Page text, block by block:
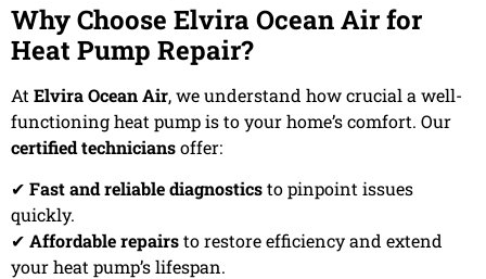
Why Choose Elvira Ocean Air for
Heat Pump Repair?
At Elvira Ocean Air, we understand how crucial a well-
functioning heat pump is to your home’s comfort. Our
certified techniciansoffer:
✔ Fast and reliable diagnosticsto pinpoint issues
quickly.
✔ Affordable repairsto restore efficiency and extend
your heat pump’s lifespan.